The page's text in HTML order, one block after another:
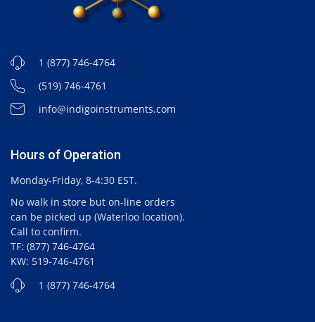
1 (877) 746-4764
(519) 746-4761
info@indigoinstruments.com
Hours of Operation
Monday-Friday, 8-4:30 EST.
No walk in store but on-line orders
can be picked up (Waterloo location).
Call to confirm.
TF: (877) 746-4764
KW: 519-746-4761
1 (877) 746-4764